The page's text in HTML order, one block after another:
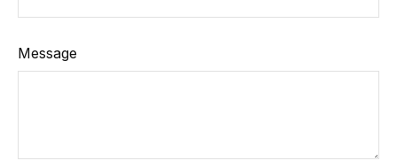
Message